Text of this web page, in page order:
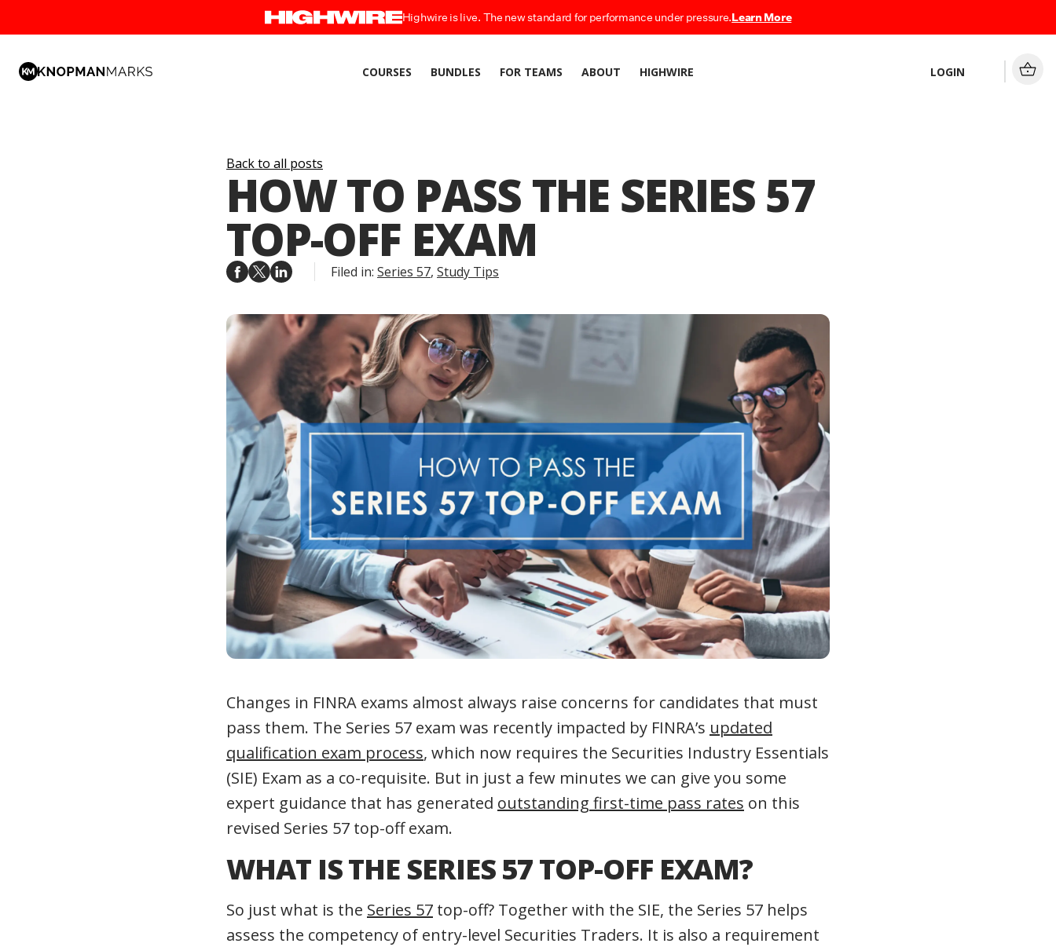
Highwire is live. The new standard for performance under pressure.Learn More
COURSES BUNDLES FOR TEAMS ABOUT HIGHWIRE LOGIN
Back to all posts
HOW TO PASS THE SERIES 57
TOP-OFF EXAM
Filed in: Series 57, Study Tips
Changes in FINRA exams almost always raise concerns for candidates that must
pass them. The Series 57 exam was recently impacted by FINRA’s updated
qualification exam process, which now requires the Securities Industry Essentials
(SIE) Exam as a co-requisite. But in just a few minutes we can give you some
expert guidance that has generated outstanding first-time pass rates on this
revised Series 57 top-off exam.
WHAT IS THE SERIES 57 TOP-OFF EXAM?
So just what is the Series 57 top-off? Together with the SIE, the Series 57 helps
assess the competency of entry-level Securities Traders. It is also a requirement